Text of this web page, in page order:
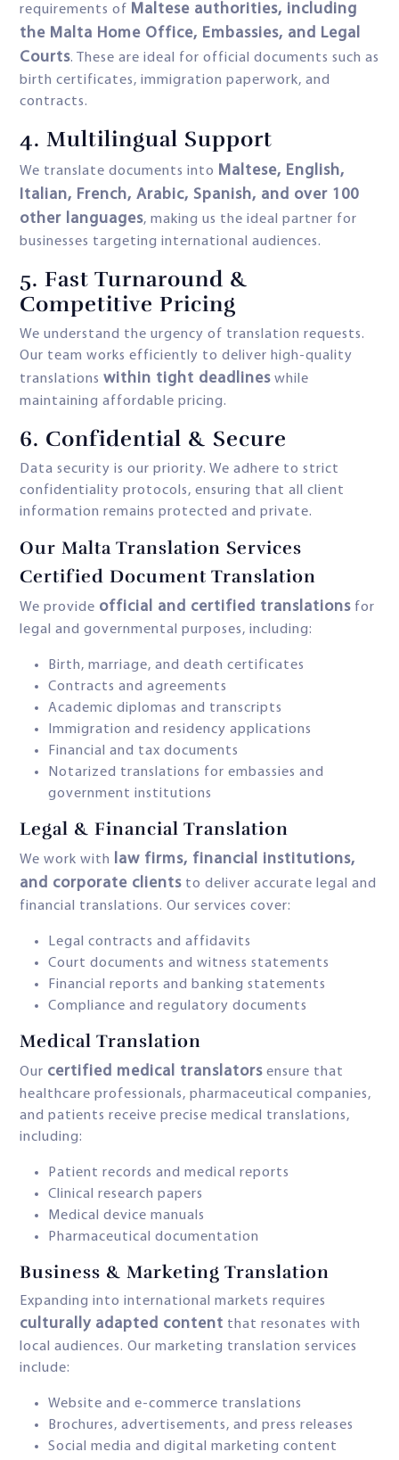
requirements of Maltese authorities, including
the Malta Home Office, Embassies, and Legal
Courts. These are ideal for official documents such as
birth certificates, immigration paperwork, and
contracts.
4. Multilingual Support
We translate documents into Maltese, English,
Italian, French, Arabic, Spanish, and over 100
other languages, making us the ideal partner for
businesses targeting international audiences.
5. Fast Turnaround &
Competitive Pricing
We understand the urgency of translation requests.
Our team works efficiently to deliver high-quality
translations within tight deadlines while
maintaining affordable pricing.
6. Confidential & Secure
Data security is our priority. We adhere to strict
confidentiality protocols, ensuring that all client
information remains protected and private.
Our Malta Translation Services
Certified Document Translation
We provide official and certified translations for
legal and governmental purposes, including:
Birth, marriage, and death certificates
Contracts and agreements
Academic diplomas and transcripts
Immigration and residency applications
Financial and tax documents
Notarized translations for embassies and
government institutions
Legal & Financial Translation
We work with law firms, financial institutions,
and corporate clients to deliver accurate legal and
financial translations. Our services cover:
Legal contracts and affidavits
Court documents and witness statements
Financial reports and banking statements
Compliance and regulatory documents
Medical Translation
Our certified medical translators ensure that
healthcare professionals, pharmaceutical companies,
and patients receive precise medical translations,
including:
Patient records and medical reports
Clinical research papers
Medical device manuals
Pharmaceutical documentation
Business & Marketing Translation
Expanding into international markets requires
culturally adapted content that resonates with
local audiences. Our marketing translation services
include:
Website and e-commerce translations
Brochures, advertisements, and press releases
Social media and digital marketing content